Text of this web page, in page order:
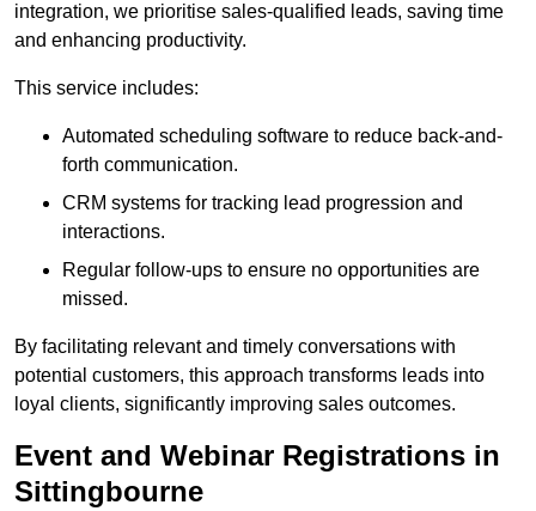
integration, we prioritise sales-qualified leads, saving time
and enhancing productivity.
This service includes:
Automated scheduling software to reduce back-and-
forth communication.
CRM systems for tracking lead progression and
interactions.
Regular follow-ups to ensure no opportunities are
missed.
By facilitating relevant and timely conversations with
potential customers, this approach transforms leads into
loyal clients, significantly improving sales outcomes.
Event and Webinar Registrations in
Sittingbourne